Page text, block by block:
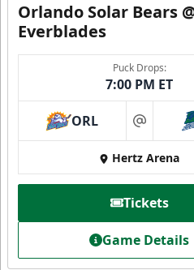
Orlando Solar Bears
Everblades
Puck Drops:
7:00 PM ET
ORL at
Hertz Arena
Tickets
Game Details